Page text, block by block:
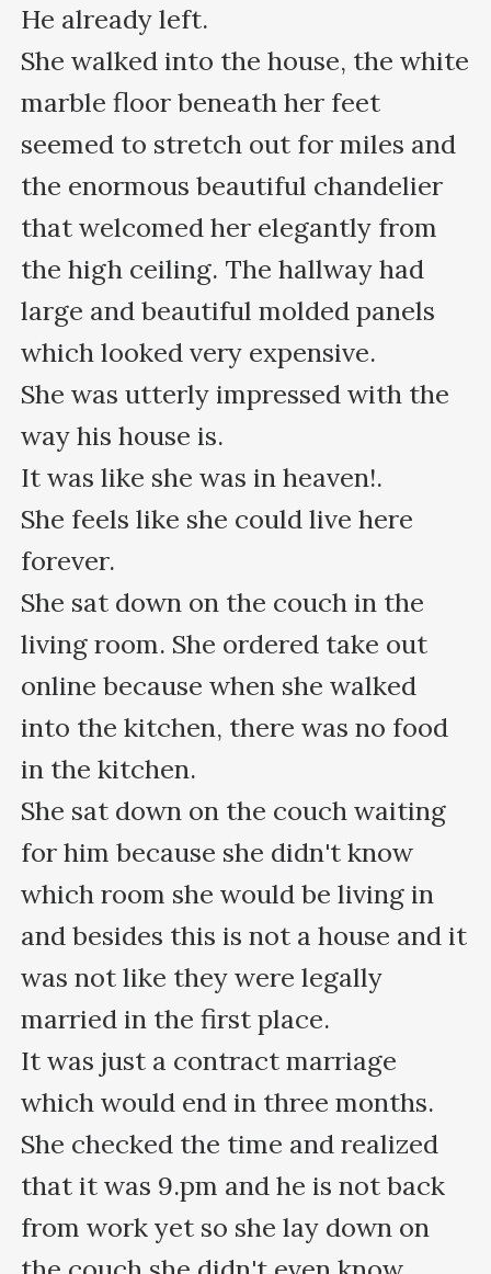
He already left.
She walked into the house, the white
marble floor beneath her feet
seemed to stretch out for miles and
the enormous beautiful chandelier
that welcomed her elegantly from
the high ceiling. The hallway had
large and beautiful molded panels
which looked very expensive.
She was utterly impressed with the
way his house is.
It was like she was in heaven!.
She feels like she could live here
forever.
She sat down on the couch in the
living room. She ordered take out
online because when she walked
into the kitchen, there was no food
in the kitchen.
She sat down on the couch waiting
for him because she didn't know
which room she would be living in
and besides this is not a house and it
was not like they were legally
married in the first place.
It was just a contract marriage
which would end in three months.
She checked the time and realized
that it was 9.pm and he is not back
from work yet so she lay down on